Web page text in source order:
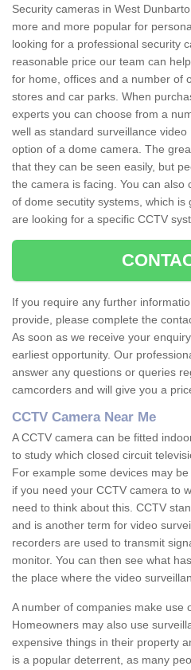
Security cameras in West
more and more popular for
looking for a professional security
reasonable price our team can
for home, offices and a number of
stores and car parks. When
experts you can choose from a
well as standard surveillance
option of a dome camera. The
that they can be seen easily, but
the camera is facing. You can also
of dome secutity systems, which
are looking for a specific CCTV
If you require any further
provide, please complete the
As soon as we receive your
earliest opportunity. Our
answer any questions or queries
camcorders and will give you a
CCTV Camera Near Me
A CCTV camera can be fitted
to study which closed circuit
For example some devices may
if you need your CCTV camera to
need to think about this. CCTV
and is another term for video
recorders are used to transmit
monitor. You can then see what
the place where the video
A number of companies make use
Homeowners may also use
expensive things in their property
is a popular deterrent, as many